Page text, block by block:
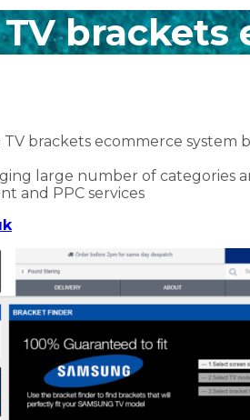
TV brackets
brackets ecommerce system
large number of categories
and PPC services